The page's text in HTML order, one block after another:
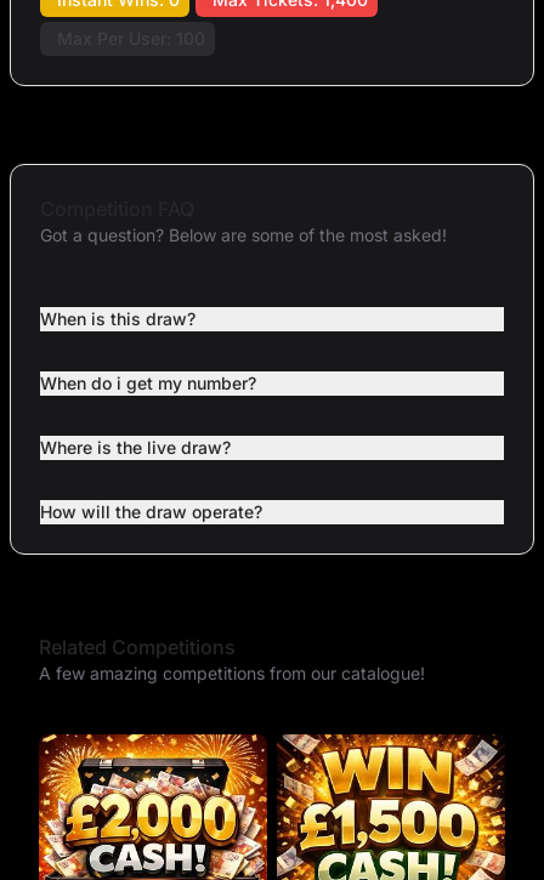
Got a question? Below are some of the most asked!
When is this draw?
When do i get my number?
Where is the live draw?
How will the draw operate?
Related Competitions
A few amazing competitions from our catalogue!